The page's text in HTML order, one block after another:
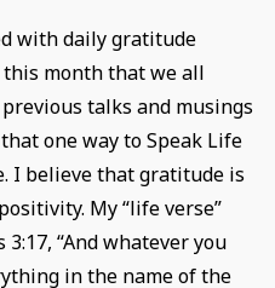
with daily gratitude
month that we all
talks and musings
one way to Speak Life
I believe that gratitude is
My “life verse”
“And whatever you
in the name of the